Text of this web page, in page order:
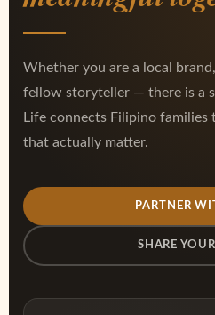
Whether you are a local
fellow storyteller — there is a
Life connects Filipino families
that actually matter.
PARTNER
SHARE